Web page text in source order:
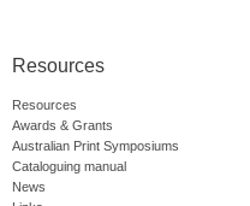
Resources
Resources
Awards & Grants
Australian Print Symposiums
Cataloguing manual
News